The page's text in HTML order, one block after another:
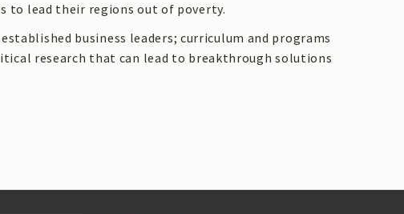
to lead their regions out of poverty.
business leaders; curriculum and programs
research that can lead to breakthrough solutions